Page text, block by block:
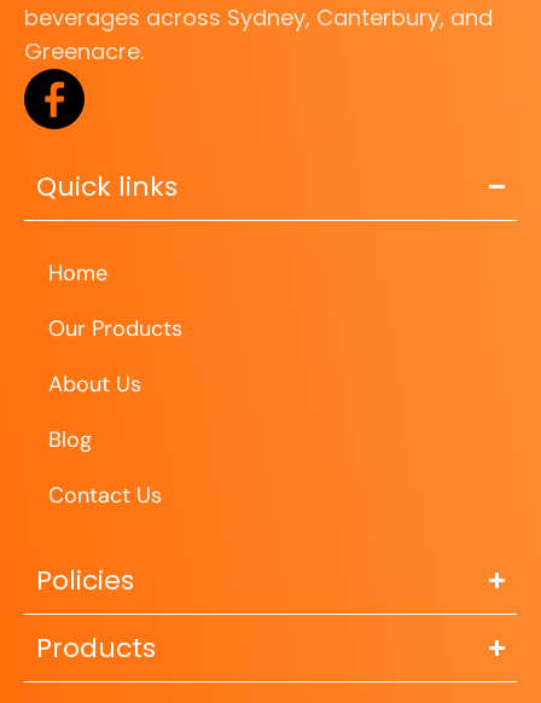
beverages across Sydney, Canterbury, and
Greenacre.
Quick links
Home
Our Products
About Us
Blog
Contact Us
Policies
Products